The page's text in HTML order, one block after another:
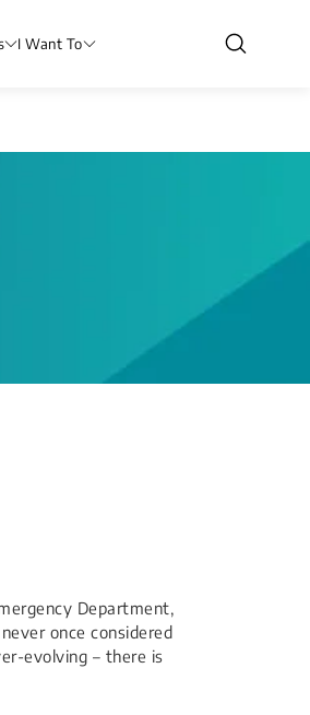
I Want To
Department,
once considered
evolving – there is